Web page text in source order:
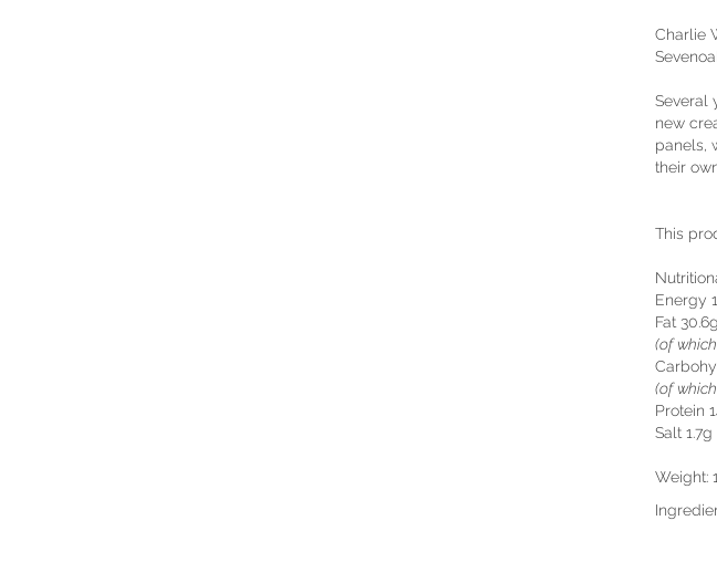
Charlie
Several
new
panels,
their
This
Energy
Fat 30.6g
(of
(of
Protein
Salt 1.7g
Weight: